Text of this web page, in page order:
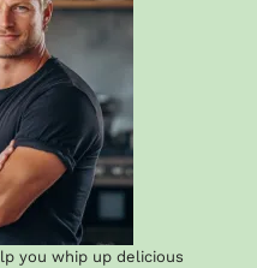
you whip up delicious